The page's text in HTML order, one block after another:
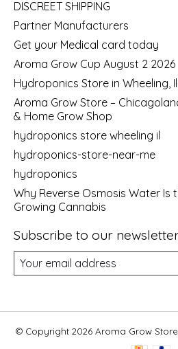
DISCREET SHIPPING
Partner Manufacturers
Get your Medical card today
Aroma Grow Cup August 2 2026
Hydroponics Store in Wheeling,
Aroma Grow Store –
& Home Grow Shop
hydroponics store wheeling il
hydroponics-store-near-me
hydroponics
Why Reverse Osmosis Water Is
Growing Cannabis
Subscribe to our
© Copyright 2026 Aroma Grow